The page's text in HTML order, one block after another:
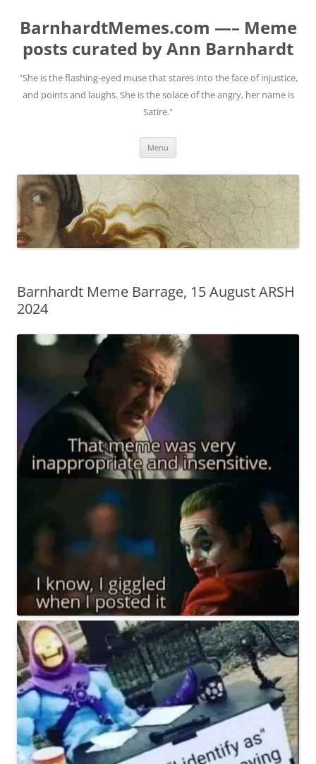
BarnhardtMemes.com —– Meme
posts curated by Ann Barnhardt
"She is the flashing-eyed muse that stares into the face of injustice,
and points and laughs. She is the solace of the angry, her name is
Satire."
Menu
Barnhardt Meme Barrage, 15 August ARSH
2024